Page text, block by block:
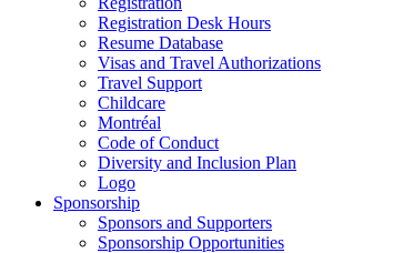
Registration Desk Hours
Resume Database
Visas and Travel Authorizations
Travel Support
Childcare
Montréal
Code of Conduct
Diversity and Inclusion Plan
Logo
Sponsorship
Sponsors and Supporters
Sponsorship Opportunities